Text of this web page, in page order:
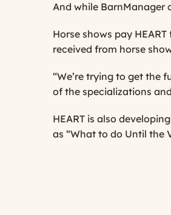
And while BarnManager
Horse shows pay
received from horse
“We’re trying to get the
of the specializations
HEART is also
as “What to do Until the